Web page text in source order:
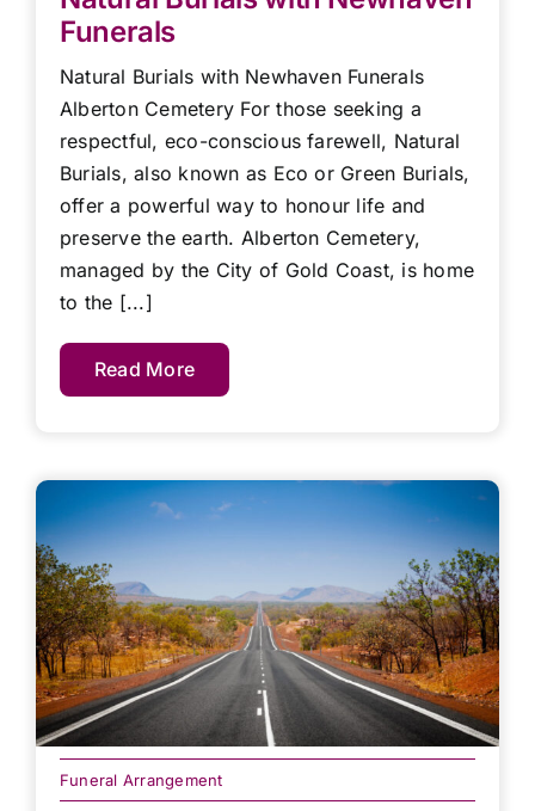
Funerals
Natural Burials with Newhaven Funerals
Alberton Cemetery For those seeking a
respectful, eco-conscious farewell, Natural
Burials, also known as Eco or Green Burials,
offer a powerful way to honour life and
preserve the earth. Alberton Cemetery,
managed by the City of Gold Coast, is home
to the [...]
Read More
Funeral Arrangement